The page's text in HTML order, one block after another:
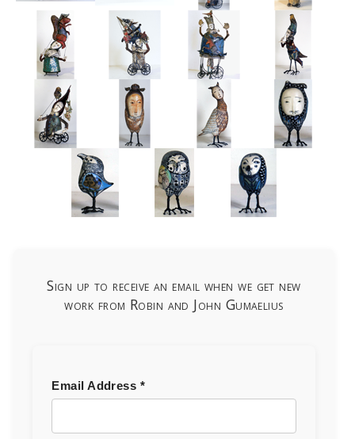
Sign up to receive an email when we get new
work from Robin and John Gumaelius
Email Address *